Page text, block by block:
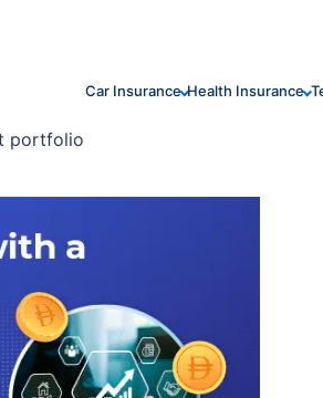
Car Insurance Health Insurance
portfolio